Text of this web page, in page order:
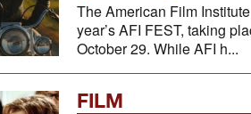
The American Film
year’s AFI FEST, taking
October 29. While AFI h...
FILM